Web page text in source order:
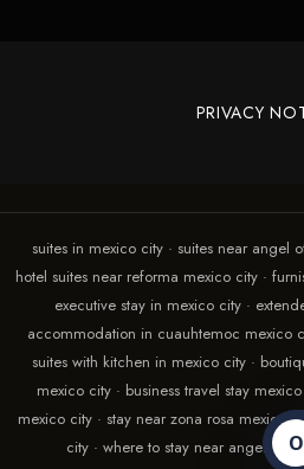
PRIVACY
suites in mexico city · suites near angel
hotel suites near reforma mexico city ·
executive stay in mexico city ·
accommodation in cuauhtemoc mexico
suites with kitchen in mexico city ·
mexico city · business travel stay
mexico city · stay near zona rosa mexico
city · where to stay near angel ofO